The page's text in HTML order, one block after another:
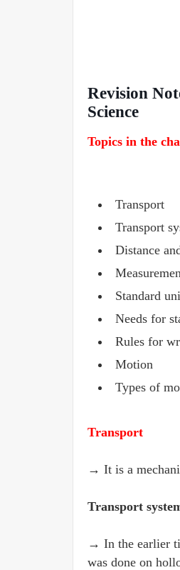
Revision
Science
Topics in the
Transport
Transport
Distance
Standard
Needs for
Rules for
Motion
Types of
Transport
→ It is a
Transport
→ In the earlier
was done on